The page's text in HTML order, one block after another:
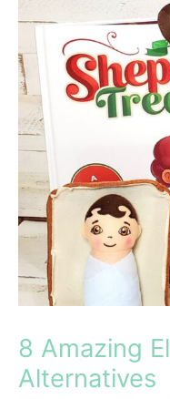
8 Amazing
Alternatives